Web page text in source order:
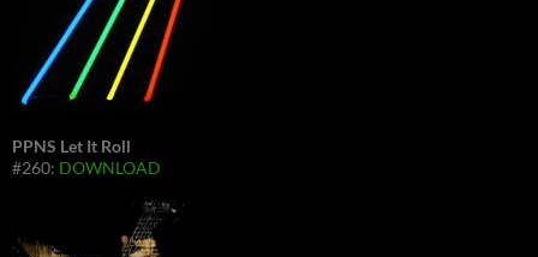
PPNS Let It Roll
#260: DOWNLOAD